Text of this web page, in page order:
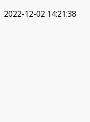
2022-12-02 14:21:38